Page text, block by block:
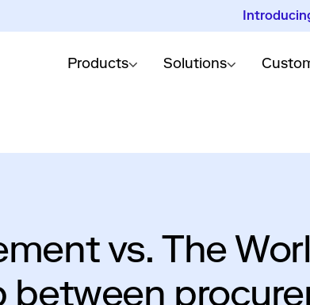
Products Solutions
vs. The
between